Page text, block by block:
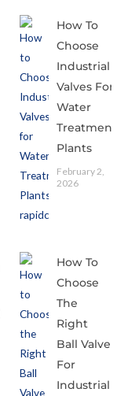
How To
Choose
Industrial
Valves For
Water
Treatment
Plants
February 2,
2026
How To
Choose
The
Right
Ball Valve
For
Industrial